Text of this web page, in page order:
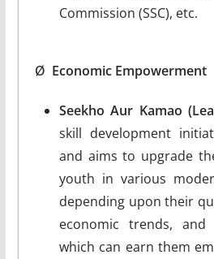
Commission (SSC), etc.
Ø Economic Empowerment
Seekho Aur Kamao
skill development
and aims to upgrade
youth in various
depending upon their
economic trends,
which can earn them